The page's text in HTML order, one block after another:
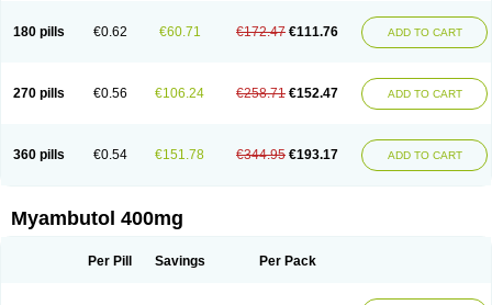
180 pills €0.62 €60.71 €172.47 €111.76 ADD TO CART
270 pills €0.56 €106.24 €258.71 €152.47 ADD TO CART
360 pills €0.54 €151.78 €344.95 €193.17 ADD TO CART
Myambutol 400mg
Per Pill Savings Per Pack